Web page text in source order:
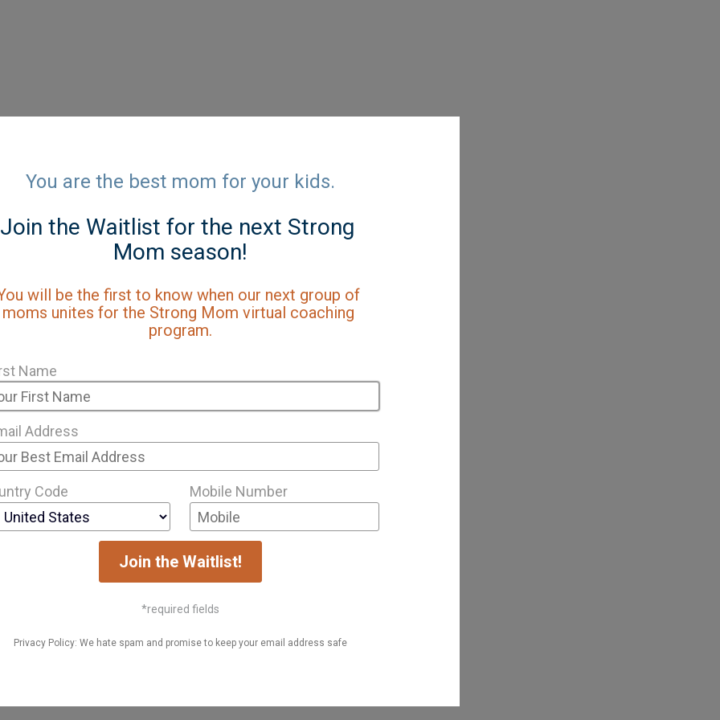
You are the best mom for your kids.
Join the Waitlist for the next Strong
Mom season!
will be the first to know when our next group of
moms unites for the Strong Mom virtual coaching
program.
Name
Address
Code Mobile Number
Join the Waitlist!
*required fields
Privacy Policy: We hate spam and promise to keep your email address safe